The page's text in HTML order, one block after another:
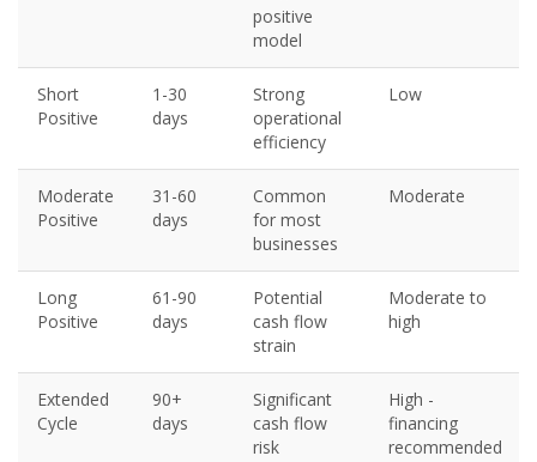
positive
model
Short
Positive
1-30
days
Strong
operational
efficiency
Low
Moderate
Positive
31-60
days
Common
for most
businesses
Moderate
Long
Positive
61-90
days
Potential
cash flow
strain
Moderate to
high
Extended
Cycle
90+
days
Significant
cash flow
risk
High -
financing
recommended